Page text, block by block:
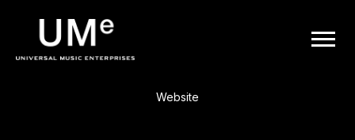
UME
BACK
Meat Loaf
Website